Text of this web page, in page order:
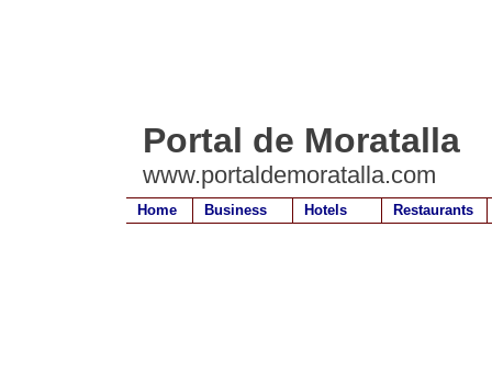
Portal de Moratalla
www.portaldemoratalla.com
Home Business Hotels Restaurants